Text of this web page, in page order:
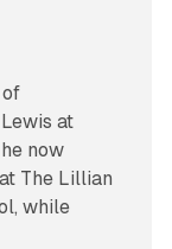
at
now
The Lillian
while